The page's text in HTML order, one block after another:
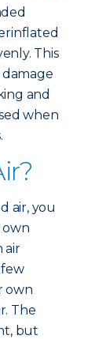
This
and
when
air, you
air
few
own
The
but